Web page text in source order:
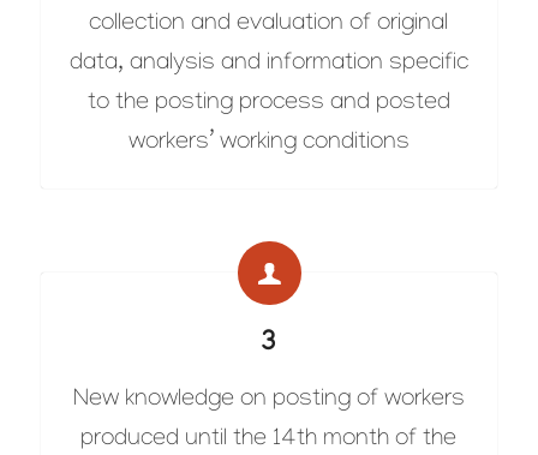
collection and evaluation of original
data, analysis and information specific
to the posting process and posted
workers’ working conditions
3
New knowledge on posting of workers
produced until the 14th month of the